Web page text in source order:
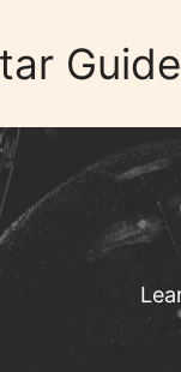
Guide